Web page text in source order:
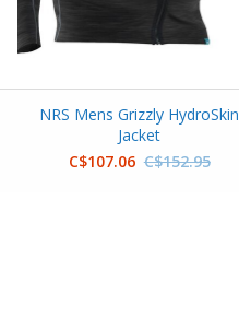
NRS Mens Grizzly HydroSkin
Jacket
C$107.06 C$152.95